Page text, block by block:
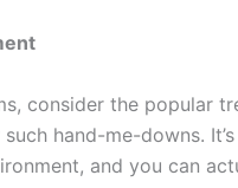
consider the popular
hand-me-downs.
and you can